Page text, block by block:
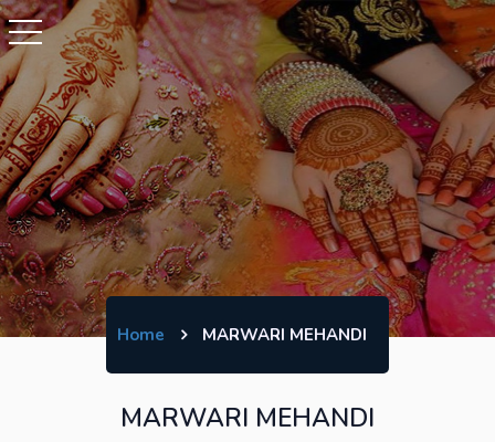
Home MARWARI MEHANDI
MARWARI MEHANDI